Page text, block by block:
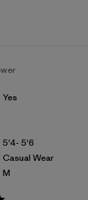
Yes
5'4- 5'6
Casual Wear
M